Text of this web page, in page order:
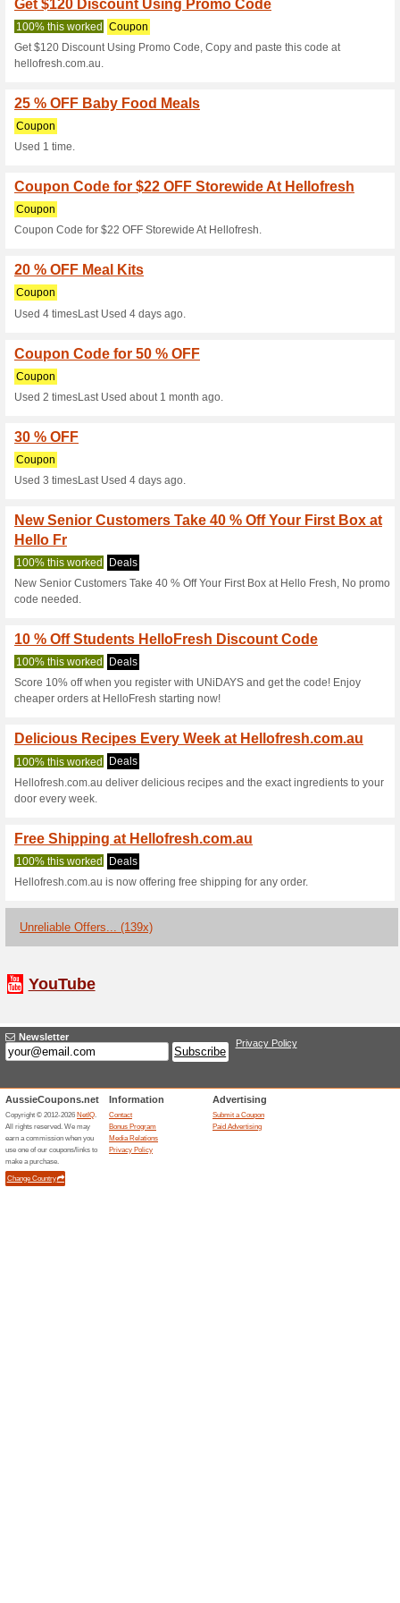
Current Promo
100% this worked
Enjoy shopping and get a 60
enter this coupon code at
Get $150 Discount
100% this worked
Get $150 Discount Using
hellofresh.com.au.
HelloFresh Australia
Purcha
100% this worked
Coupon
Apply this discount code at
100% this worked Coupon
Enjoy up to $200 off first 6
paste this code at